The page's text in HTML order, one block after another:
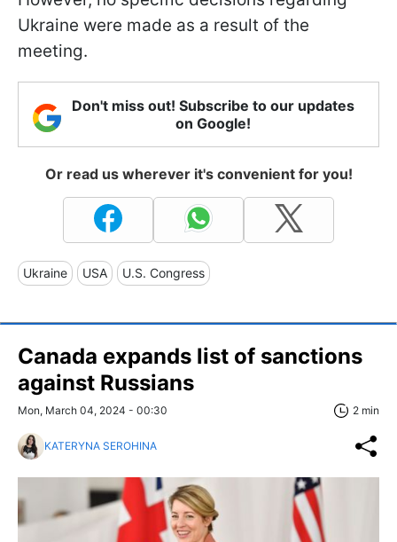
Ukraine were made as a result of the
meeting.
Don't miss out! Subscribe to our updates
on Google!
Or read us wherever it's convenient for you!
Ukraine USA U.S. Congress
Canada expands list of sanctions
against Russians
Mon, March 04, 2024 - 00:30 2 min
KATERYNA SEROHINA